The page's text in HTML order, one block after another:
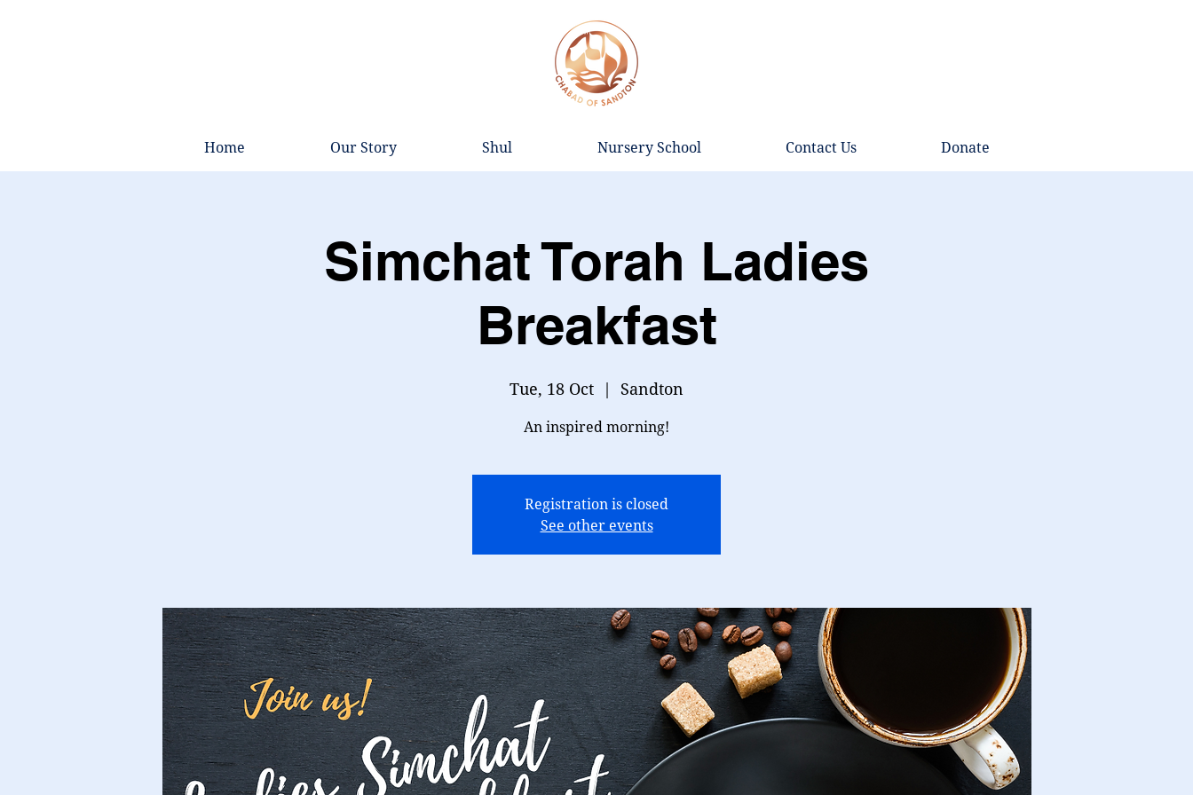
Home Our Story Shul Nursery School Contact Us Donate
Simchat Torah Ladies
Breakfast
Tue, 18 Oct
  |
Sandton
An inspired morning!
Registration is closed
See other events